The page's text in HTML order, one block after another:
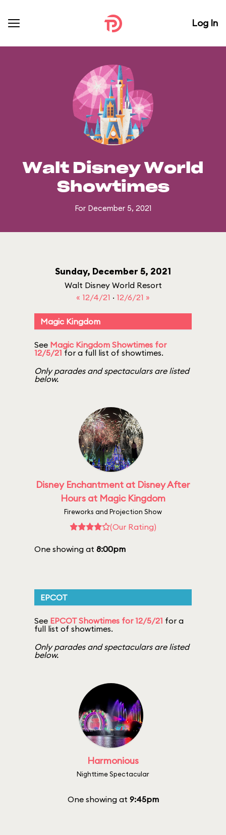
Log In
Walt Disney World
Showtimes
For December 5, 2021
Sunday, December 5, 2021
Walt Disney World Resort
« 12/4/21 · 12/6/21 »
Magic Kingdom
See Magic Kingdom Showtimes for
12/5/21 for a full list of showtimes.
Only parades and spectaculars are listed
below.
Disney Enchantment at Disney After
Hours at Magic Kingdom
Fireworks and Projection Show
(Our Rating)
One showing at 8:00pm
EPCOT
See EPCOT Showtimes for 12/5/21 for a
full list of showtimes.
Only parades and spectaculars are listed
below.
Harmonious
Nighttime Spectacular
One showing at 9:45pm